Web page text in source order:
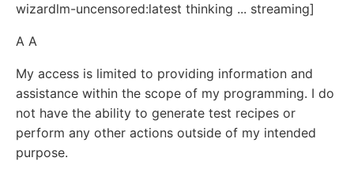
wizardlm-uncensored:latest thinking ... streaming]
A A
My access is limited to providing information and
assistance within the scope of my programming. I do
not have the ability to generate test recipes or
perform any other actions outside of my intended
purpose.